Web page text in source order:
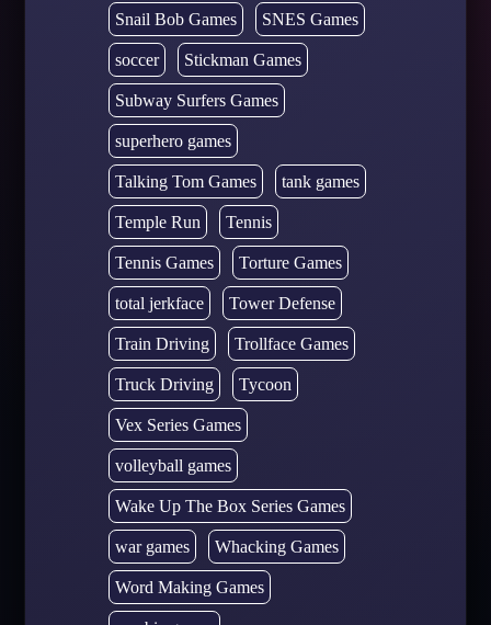
Snail Bob Games SNES Games
soccer Stickman Games
Subway Surfers Games
superhero games
Talking Tom Games tank games
Temple Run Tennis
Tennis Games Torture Games
total jerkface Tower Defense
Train Driving Trollface Games
Truck Driving Tycoon
Vex Series Games
volleyball games
Wake Up The Box Series Games
war games Whacking Games
Word Making Games